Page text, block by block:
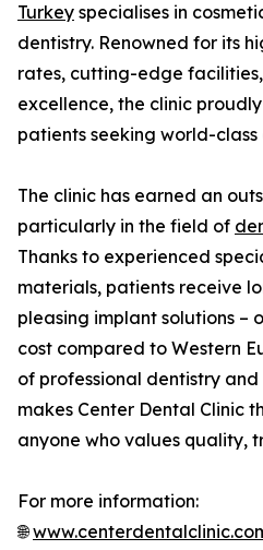
Turkey specialises in
dentistry. Renowned for its
rates, cutting-edge
excellence, the clinic
patients seeking world-
The clinic has earned an
particularly in the field of
Thanks to experienced
materials, patients receive
pleasing implant solutions –
cost compared to Western
of professional dentistry
makes Center Dental Clinic
anyone who values ​​quality,
For more information:
🌐